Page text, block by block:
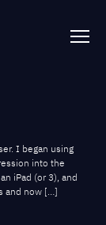
I began using
into the
iPad (or 3), and
and now […]